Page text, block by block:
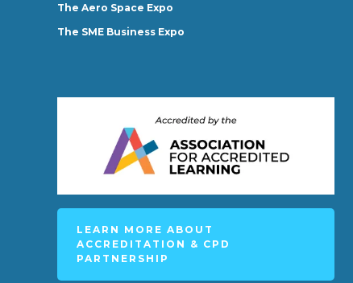
The Aero Space Expo
The SME Business Expo
LEARN MORE ABOUT
ACCREDITATION & CPD
PARTNERSHIP